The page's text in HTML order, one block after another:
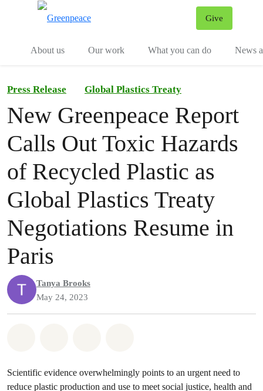
Give
About us
Our work What you can do News
Press Release Global Plastics Treaty
New Greenpeace Report
Calls Out Toxic Hazards
of Recycled Plastic as
Global Plastics Treaty
Negotiations Resume in
Paris
Tanya Brooks
May 24, 2023
Scientific evidence overwhelmingly points to an urgent need to
reduce plastic production and use to meet social justice, health and